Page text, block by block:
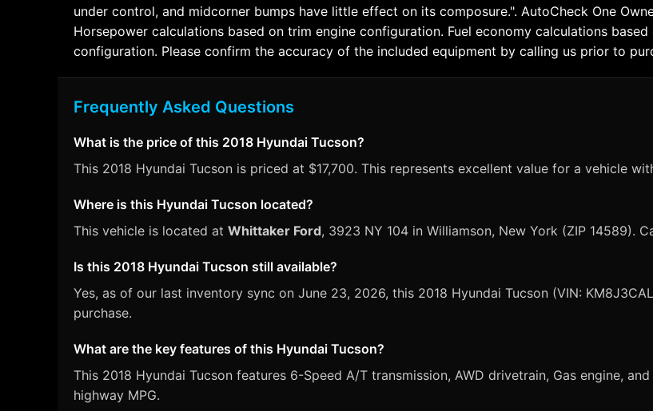
under control, and midcorner bumps have little effect on its composure.". AutoCheck One
Horsepower calculations based on trim engine configuration. Fuel economy calculations
configuration. Please confirm the accuracy of the included equipment by calling us prior to
Frequently Asked Questions
What is the price of this 2018 Hyundai Tucson?
This 2018 Hyundai Tucson is priced at $17,700. This represents excellent value for a vehicle
Where is this Hyundai Tucson located?
This vehicle is located at Whittaker Ford, 3923 NY 104 in Williamson, New York (ZIP 14589).
Is this 2018 Hyundai Tucson still available?
Yes, as of our last inventory sync on June 23, 2026, this 2018 Hyundai Tucson (VIN:
purchase.
What are the key features of this Hyundai Tucson?
This 2018 Hyundai Tucson features 6-Speed A/T transmission, AWD drivetrain, Gas engine,
highway MPG.